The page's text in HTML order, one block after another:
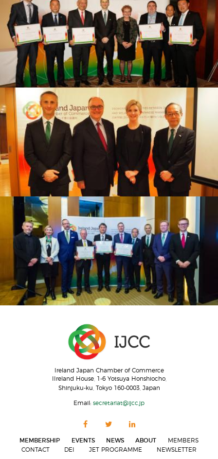
Ireland Japan Chamber of Commerce
IIreland House, 1-6 Yotsuya Honshiocho,
Shinjuku-ku, Tokyo 160-0003, Japan
Email: secretariat@ijcc.jp
MEMBERSHIP EVENTS NEWS ABOUT
MEMBERS
CONTACT
DEI JET PROGRAMME NEWSLETTER